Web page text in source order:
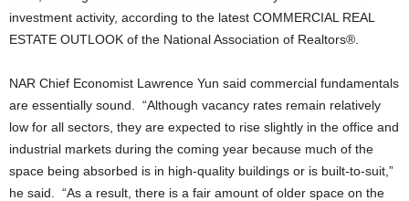
investment activity, according to the latest COMMERCIAL REAL
ESTATE OUTLOOK of the National Association of Realtors®.
NAR Chief Economist Lawrence Yun said commercial fundamentals
are essentially sound. “Although vacancy rates remain relatively
low for all sectors, they are expected to rise slightly in the office and
industrial markets during the coming year because much of the
space being absorbed is in high-quality buildings or is built-to-suit,”
he said. “As a result, there is a fair amount of older space on the